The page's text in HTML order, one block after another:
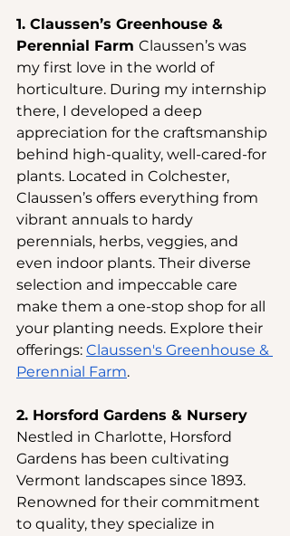
1. Claussen’s Greenhouse &
Perennial Farm Claussen’s was
my first love in the world of
horticulture. During my internship
there, I developed a deep
appreciation for the craftsmanship
behind high-quality, well-cared-for
plants. Located in Colchester,
Claussen’s offers everything from
vibrant annuals to hardy
perennials, herbs, veggies, and
even indoor plants. Their diverse
selection and impeccable care
make them a one-stop shop for all
your planting needs. Explore their
offerings: Claussen's Greenhouse &
Perennial Farm.
2. Horsford Gardens & Nursery
Nestled in Charlotte, Horsford
Gardens has been cultivating
Vermont landscapes since 1893.
Renowned for their commitment
to quality, they specialize in